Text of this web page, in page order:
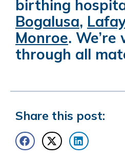
birthing
Bogalusa,
Monroe.
through all
Share this post: